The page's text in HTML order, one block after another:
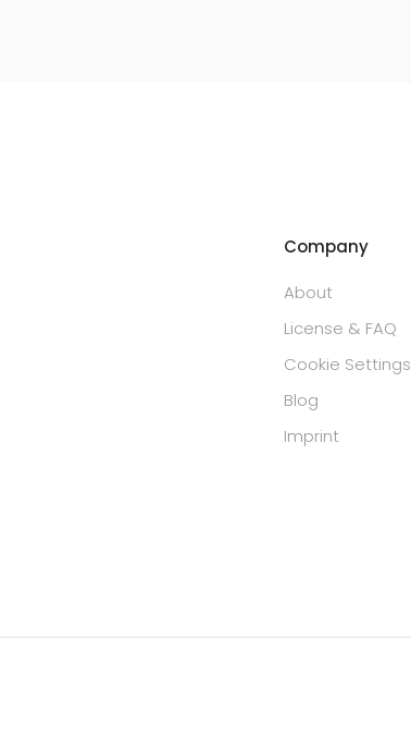
Company
About
License & FAQ
Cookie Settings
Blog
Imprint